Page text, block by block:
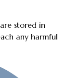
stored in
any harmful